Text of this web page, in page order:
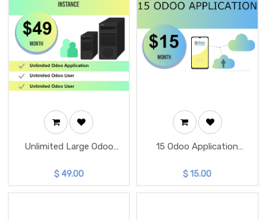
Unlimited Large Odoo
$ 49.00
15 Odoo Application
$15.00